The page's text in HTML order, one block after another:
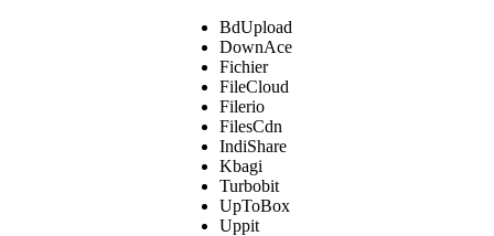
BdUpload
DownAce
Fichier
FileCloud
Filerio
FilesCdn
IndiShare
Kbagi
Turbobit
UpToBox
Uppit